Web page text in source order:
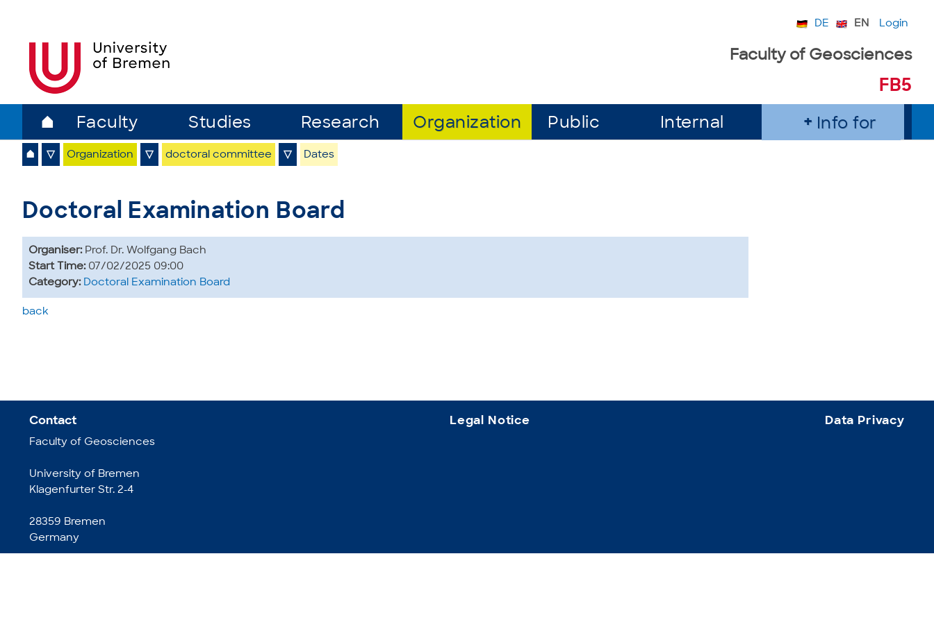
DE EN Login
Faculty of Geosciences
FB5
⌂ Faculty Studies Research Organization Public Internal Info for
⌂ ▽ Organization ▽ doctoral committee ▽ Dates
Doctoral Examination Board
Organiser: Prof. Dr. Wolfgang Bach
Start Time: 07/02/2025 09:00
Category: Doctoral Examination Board
back
Contact
Faculty of Geosciences
University of Bremen
Klagenfurter Str. 2-4
28359 Bremen
Germany
Legal Notice Data Privacy